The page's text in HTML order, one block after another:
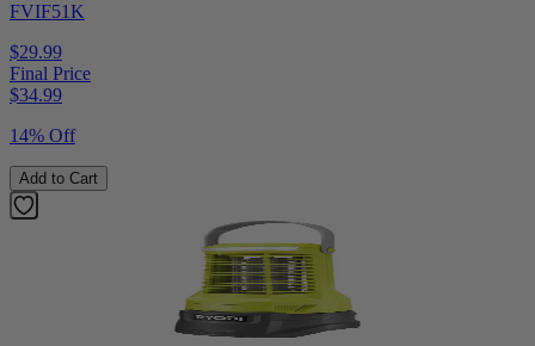
FVIF51K
$29.99
Final Price
$34.99
14% Off
Add to Cart